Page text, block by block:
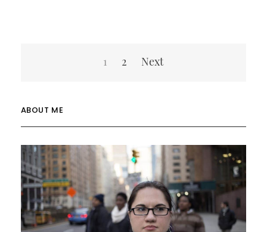
1 2 Next
ABOUT ME